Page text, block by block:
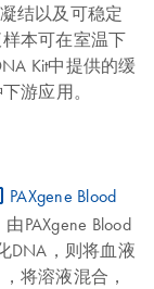
凝结以及可稳定
本可在室温下
Kit中提供的缓
游应用。
PAXgene Blood
PAXgene Blood
DNA，则将血液
将溶液混合，